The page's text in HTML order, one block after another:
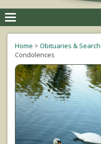
Home > Obituaries & Search
Condolences